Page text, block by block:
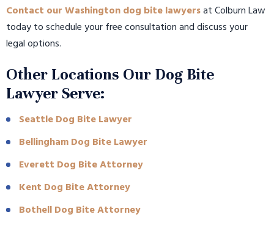
Contact our Washington dog bite lawyersat Colburn Law
today to schedule your free consultation and discuss your
legal options.
Other Locations Our Dog Bite
Lawyer Serve:
Seattle Dog Bite Lawyer
Bellingham Dog Bite Lawyer
Everett Dog Bite Attorney
Kent Dog Bite Attorney
Bothell Dog Bite Attorney